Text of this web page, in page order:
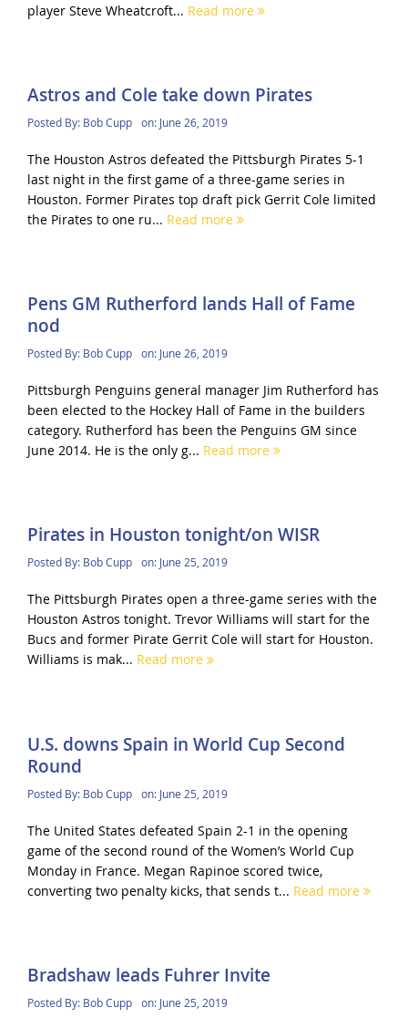
player Steve Wheatcroft... Read more
Astros and Cole take down Pirates
Posted By: Bob Cupp on: June 26, 2019
The Houston Astros defeated the Pittsburgh Pirates 5-1
last night in the first game of a three-game series in
Houston. Former Pirates top draft pick Gerrit Cole limited
the Pirates to one ru... Read more
Pens GM Rutherford lands Hall of Fame
nod
Posted By: Bob Cupp on: June 26, 2019
Pittsburgh Penguins general manager Jim Rutherford has
been elected to the Hockey Hall of Fame in the builders
category. Rutherford has been the Penguins GM since
June 2014. He is the only g... Read more
Pirates in Houston tonight/on WISR
Posted By: Bob Cupp on: June 25, 2019
The Pittsburgh Pirates open a three-game series with the
Houston Astros tonight. Trevor Williams will start for the
Bucs and former Pirate Gerrit Cole will start for Houston.
Williams is mak... Read more
U.S. downs Spain in World Cup Second
Round
Posted By: Bob Cupp on: June 25, 2019
The United States defeated Spain 2-1 in the opening
game of the second round of the Women’s World Cup
Monday in France. Megan Rapinoe scored twice,
converting two penalty kicks, that sends t... Read more
Bradshaw leads Fuhrer Invite
Posted By: Bob Cupp on: June 25, 2019